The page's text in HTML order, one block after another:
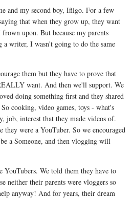
and my second boy, Iñigo. For a few
that when they grow up, they want
upon. But because my parents
a writer, I wasn't going to do the same
them but they have to prove that
want. And then we'll support. We
doing something first and they shared
cooking, video games, toys - what's
job, interest that they made videos of.
they were a YouTuber. So we encouraged
a Someone, and then vlogging will
YouTubers. We told them they have to
neither their parents were vloggers so
anyway! And for years, their dream